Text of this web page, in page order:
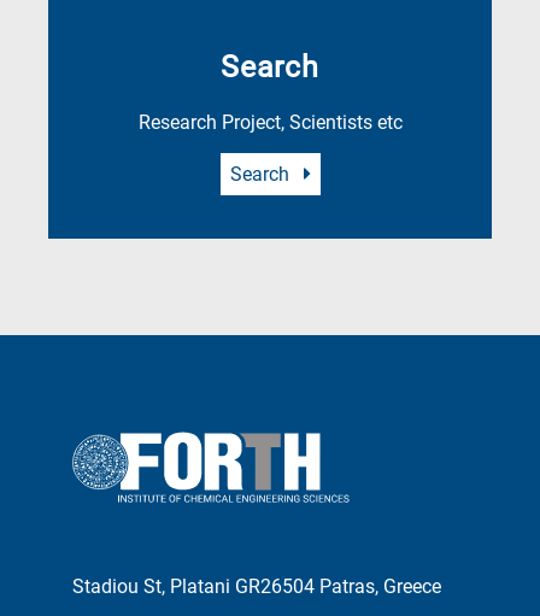
Search
Research Project, Scientists etc
Search
Stadiou St, Platani GR26504 Patras, Greece